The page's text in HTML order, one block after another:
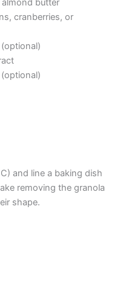
butter
cranberries, or
and line a baking dish
removing the granola
shape.